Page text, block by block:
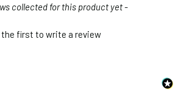
collected for this product yet -
the first to write a review